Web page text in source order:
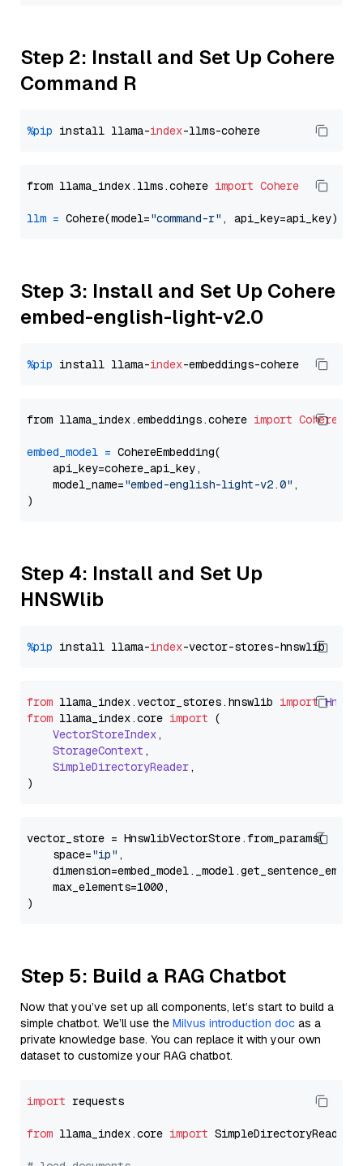
Step 2: Install and Set Up Cohere
Command R
%pip install llama-index
from llama_index.llms.cohere import Cohere
llm = Cohere(model="command-r"
Step 3: Install and Set Up Cohere
embed-english-light-v2.0
%pip install llama-index
from llama_index.embeddings.cohere import
embed_model = CohereEmbedding(
    api_key=cohere_api_key,
    model_name=
"embed-english-light-v2.0" ,
Step 4: Install and Set Up
HNSWlib
%pip install llama-index
from llama_index.vector_stores. hnswlib import
from llama_index.core import (
VectorStoreIndex,
StorageContext ,
SimpleDirectoryReader,
vector_store = HnswlibVectorStore.from_params(
    space=
"ip" ,
    max_elements=1000,
Step 5: Build a RAG Chatbot
Now that you’ve set up all components, let’s start to build a
simple chatbot. We’ll use the Milvus introduction doc as a
private knowledge base. You can replace it with your own
dataset to customize your RAG chatbot.
import requests
from llama_index.core import SimpleDirectoryReader